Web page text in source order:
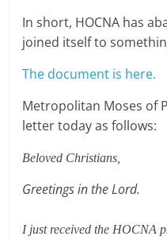
In short, HOCNA has
joined itself to
The document is here.
Metropolitan Moses of
letter today as follows:
Beloved Christians,
Greetings in the Lord.
I just received the HOCNA